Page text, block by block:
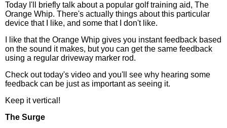
Today I'll briefly talk about a popular golf training aid, The
Orange Whip. There's actually things about this particular
device that I like, and some that I don't like.
I like that the Orange Whip gives you instant feedback based
on the sound it makes, but you can get the same feedback
using a regular driveway marker rod.
Check out today's video and you'll see why hearing some
feedback can be just as important as seeing it.
Keep it vertical!
The Surge